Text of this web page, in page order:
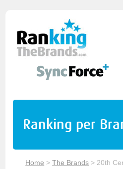
Ranking per
Home >The Brands > 20th